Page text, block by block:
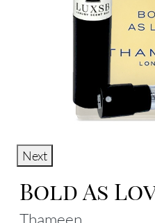
Next
Bold As
Thameen